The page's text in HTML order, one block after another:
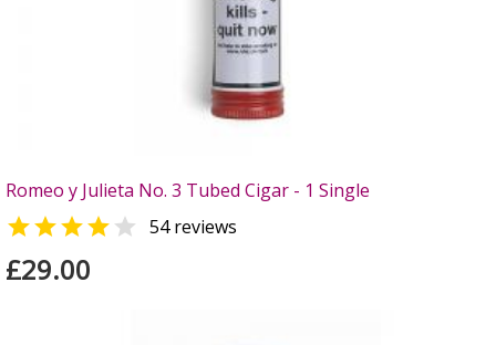
Romeo y Julieta No. 3 Tubed Cigar - 1 Single
  54 reviews
£29.00